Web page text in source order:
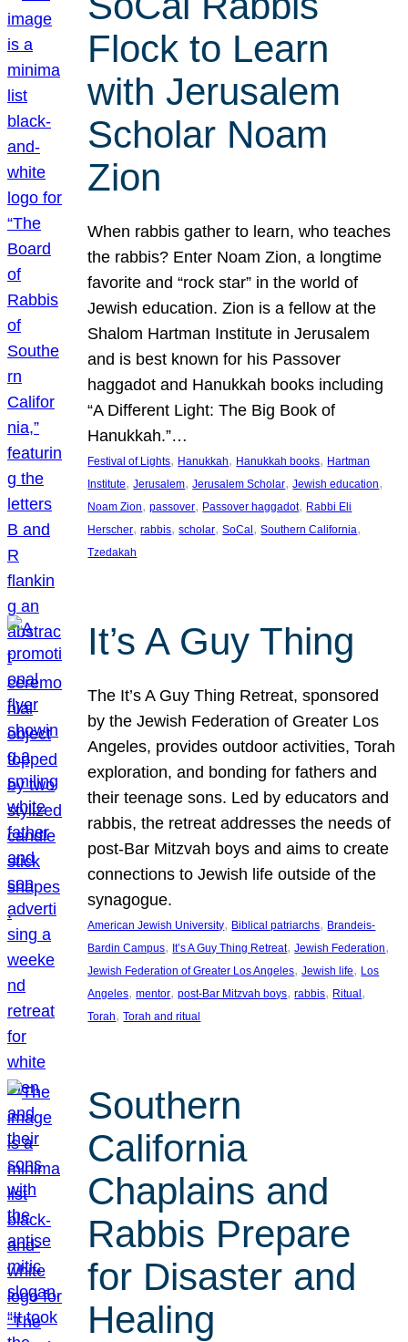
Flock to Learn
with Jerusalem
Scholar Noam
Zion
When rabbis gather to learn, who teaches
the rabbis? Enter Noam Zion, a longtime
favorite and “rock star” in the world of
Jewish education. Zion is a fellow at the
Shalom Hartman Institute in Jerusalem
and is best known for his Passover
haggadot and Hanukkah books including
“A Different Light: The Big Book of
Hanukkah.”…
Festival of Lights, Hanukkah, Hanukkah books, Hartman
Institute, Jerusalem, Jerusalem Scholar, Jewish education
Noam Zion, passover, Passover haggadot, Rabbi Eli
Herscher, rabbis, scholar, SoCal , Southern California
Tzedakah
It’s A Guy Thing
The It’s A Guy Thing Retreat, sponsored
by the Jewish Federation of Greater Los
Angeles, provides outdoor activities, Torah
exploration, and bonding for fathers and
their teenage sons. Led by educators and
rabbis, the retreat addresses the needs of
post-Bar Mitzvah boys and aims to create
connections to Jewish life outside of the
synagogue.
American Jewish University, Biblical patriarchs, Brandeis-
Bardin Campus, It’s A Guy Thing Retreat, Jewish Federation
Jewish Federation of Greater Los Angeles, Jewish life, Los
Angeles, mentor, post-Bar Mitzvah boys, rabbis, Ritual
Torah, Torah and ritual
Southern
California
Chaplains and
Rabbis Prepare
for Disaster and
Healing